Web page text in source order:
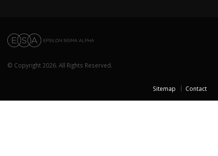
© Copyright 2026. All Rights Reserved.
Sitemap Contact